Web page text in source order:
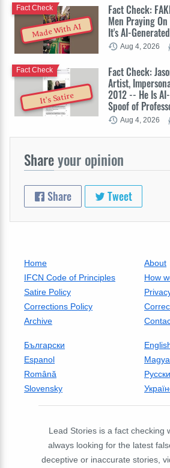
Made With AI
Fact Check:
Men Praying
It's AI-Generated
Fact Check
Aug 4, 2026
It's Satire
Fact Check:
Artist,
2012 -- He Is
Spoof of
Fact Check
Aug 4, 2026
Shareyour opinion
Share Tweet
Home
About
IFCN Code of Principles
How
Satire Policy
Corrections Policy
Archive
Български
Espanol
Română
Slovensky
Lead Stories is a fact checking
always looking for the latest
deceptive or inaccurate stories,